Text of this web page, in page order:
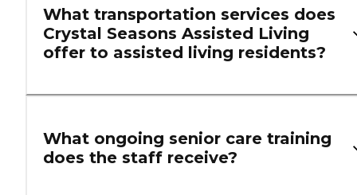
What transportation services does
Crystal Seasons Assisted Living
offer to assisted living residents?
What ongoing senior care training
does the staff receive?